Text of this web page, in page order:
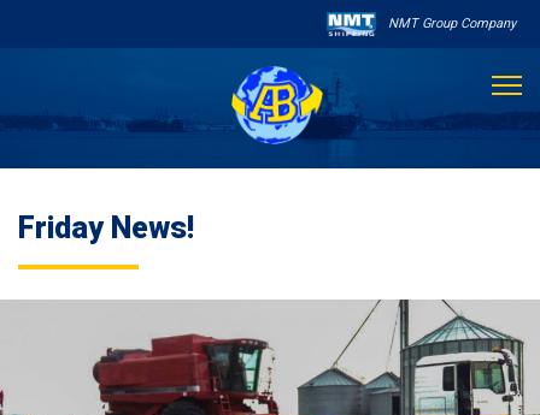
NMT Group Company
Sailing Schedule
Other Services
Destinations 
Friday News!